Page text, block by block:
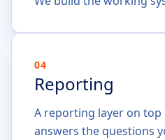
04
Reporting
A reporting layer on
answers the questions